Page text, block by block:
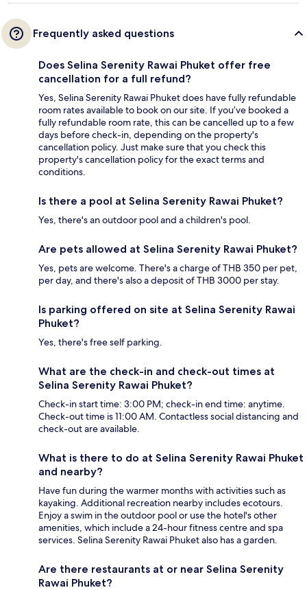
Frequently asked questions
Does Selina Serenity Rawai Phuket offer free
cancellation for a full refund?
Yes, Selina Serenity Rawai Phuket does have fully refundable
room rates available to book on our site. If you’ve booked a
fully refundable room rate, this can be cancelled up to a few
days before check-in, depending on the property's
cancellation policy. Just make sure that you check this
property's cancellation policy for the exact terms and
conditions.
Is there a pool at Selina Serenity Rawai Phuket?
Yes, there's an outdoor pool and a children's pool.
Are pets allowed at Selina Serenity Rawai Phuket?
Yes, pets are welcome. There's a charge of THB 350 per pet,
per day, and there's also a deposit of THB 3000 per stay.
Is parking offered on site at Selina Serenity Rawai
Phuket?
Yes, there's free self parking.
What are the check-in and check-out times at
Selina Serenity Rawai Phuket?
Check-in start time: 3:00 PM; check-in end time: anytime.
Check-out time is 11:00 AM. Contactless social distancing and
check-out are available.
What is there to do at Selina Serenity Rawai Phuket
and nearby?
Have fun during the warmer months with activities such as
kayaking. Additional recreation nearby includes ecotours.
Enjoy a swim in the outdoor pool or use the hotel's other
amenities, which include a 24-hour fitness centre and spa
services. Selina Serenity Rawai Phuket also has a garden.
Are there restaurants at or near Selina Serenity
Rawai Phuket?